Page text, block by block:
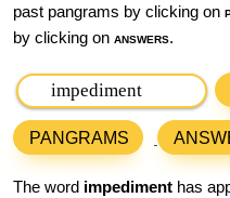
past pangrams by clicking on
by clicking on answers.
PANGRAMS
The word impediment has